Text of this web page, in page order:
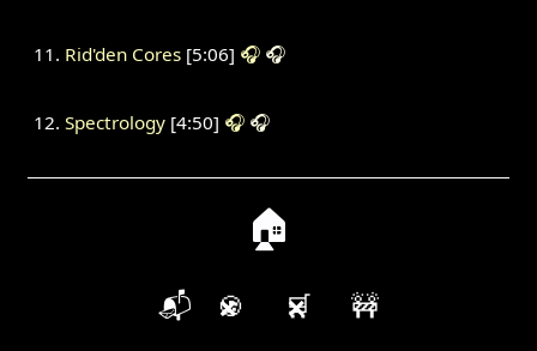
Rid'den Cores[5:06] 🎧 🎧
Spectrology[4:50] 🎧 🎧
🏠
📬 🍪 🛒 🚧